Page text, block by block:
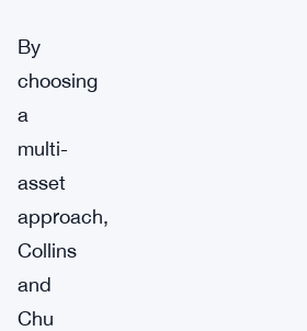
By
choosing
a
multi-
asset
approach,
Collins
and
Chu